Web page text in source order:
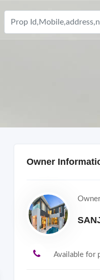
Owner
Available for